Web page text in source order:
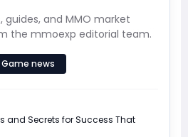
guides, and MMO market
the mmoexp editorial team.
Game news
and Secrets for Success That